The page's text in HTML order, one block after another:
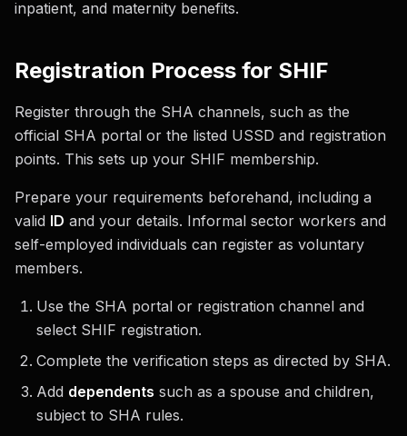
inpatient, and maternity benefits.
Registration Process for SHIF
Register through the SHA channels, such as the
official SHA portal or the listed USSD and registration
points. This sets up your SHIF membership.
Prepare your requirements beforehand, including a
valid ID and your details. Informal sector workers and
self-employed individuals can register as voluntary
members.
Use the SHA portal or registration channel and
select SHIF registration.
Complete the verification steps as directed by SHA.
Add dependents such as a spouse and children,
subject to SHA rules.